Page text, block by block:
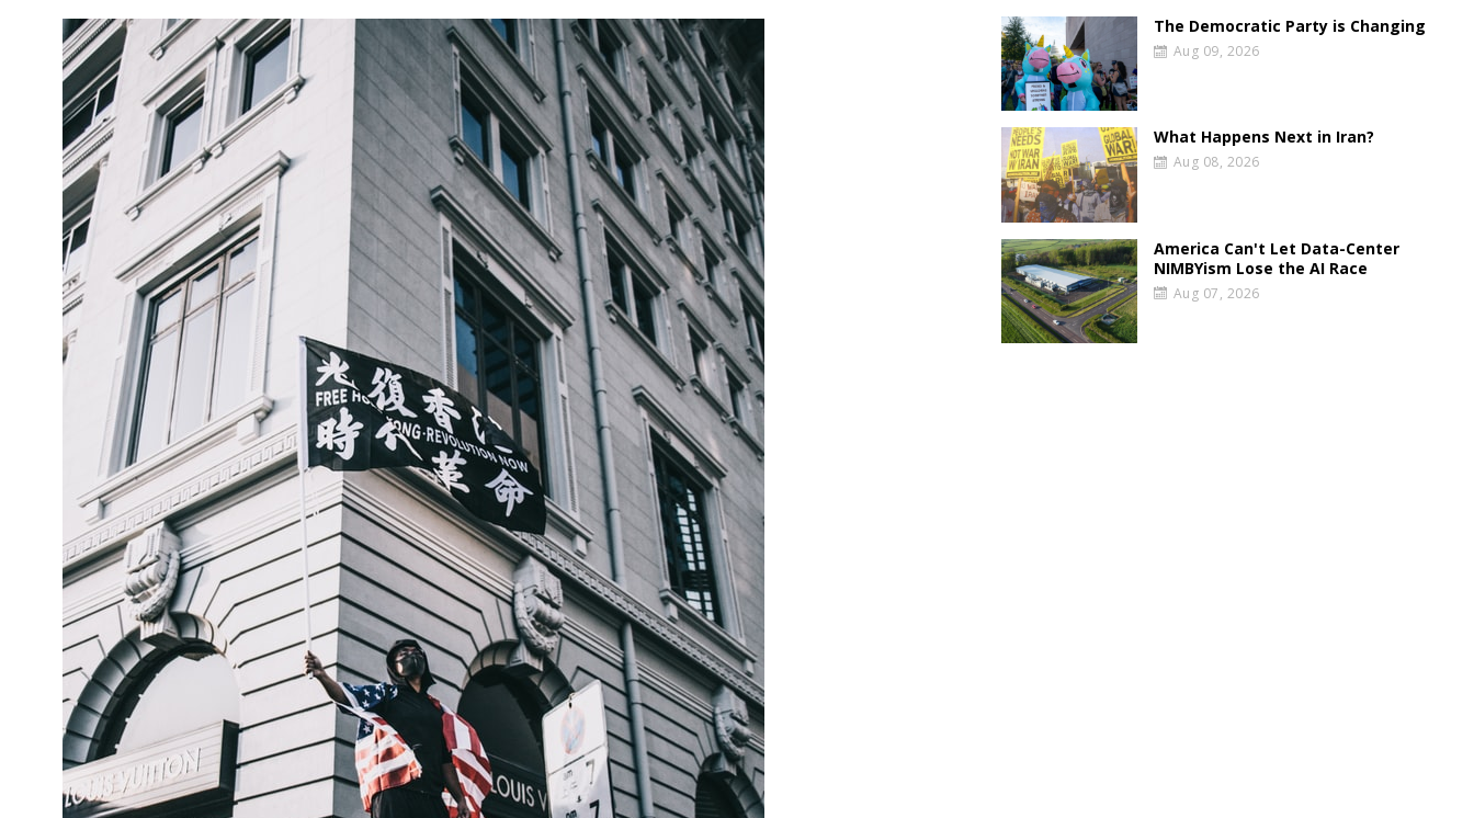
The Democratic Party is Changing
Aug 09, 2026
What Happens Next in Iran?
Aug 08, 2026
America Can't Let Data-Center
NIMBYism Lose the AI Race
Aug 07, 2026